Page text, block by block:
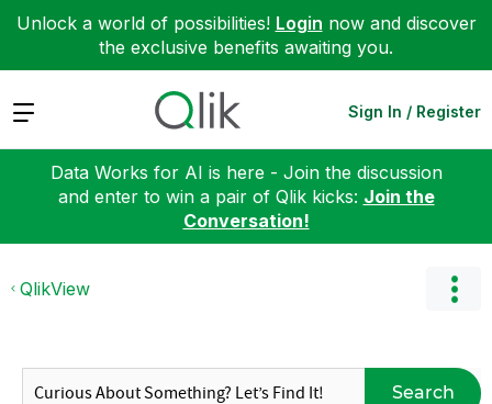
Unlock a world of possibilities! Login now and discover
the exclusive benefits awaiting you.
Expand Sign In / Register
Data Works for AI is here - Join the discussion
and enter to win a pair of Qlik kicks: Join the
Conversation!
QlikView
Search